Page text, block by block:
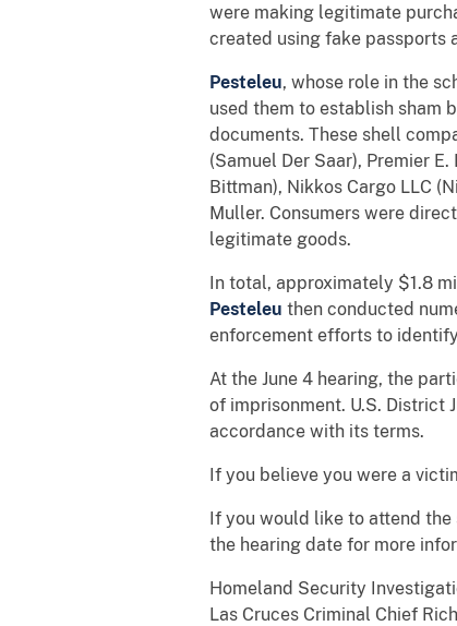
were making legitimate
created using fake passports
Pesteleu, whose role in the
used them to establish sham
documents. These shell
(Samuel Der Saar), Premier
Bittman), Nikkos Cargo LLC
Muller. Consumers were
legitimate goods.
In total, approximately $1.8
Pesteleu then conducted
enforcement efforts to
At the June 4 hearing, the
of imprisonment. U.S. District
accordance with its terms.
If you believe you were a
If you would like to attend
the hearing date for more
Homeland Security
Las Cruces Criminal Chief